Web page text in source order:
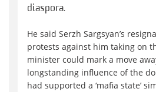
diaspora.
He said Serzh Sargsyan’s
protests against him taking on
minister could mark a move
longstanding influence of the
had supported a ‘mafia state’